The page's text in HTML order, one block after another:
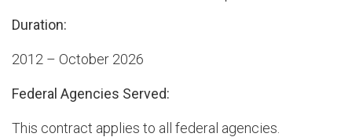
Duration:
2012 – October 2026
Federal Agencies Served:
This contract applies to all federal agencies.